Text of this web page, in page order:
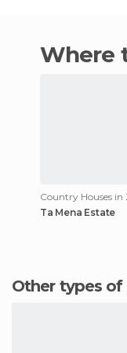
Country Houses in
Ta Mena Estate
Other types